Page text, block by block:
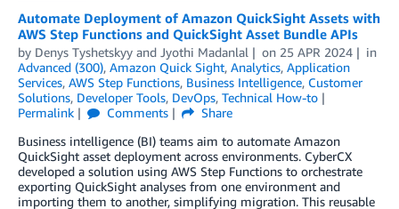
Automate Deployment of Amazon QuickSight Assets with
AWS Step Functions and QuickSight Asset Bundle APIs
by Denys Tyshetskyy and Jyothi Madanlal on 25 APR 2024
in
Advanced (300), Amazon Quick Sight, Analytics, Application
Services, AWS Step Functions, Business Intelligence, Customer
Solutions, Developer Tools, DevOps, Technical How-to
Permalink
Comments
Share
Business intelligence (BI) teams aim to automate Amazon
QuickSight asset deployment across environments. CyberCX
developed a solution using AWS Step Functions to orchestrate
exporting QuickSight analyses from one environment and
importing them to another, simplifying migration. This reusable